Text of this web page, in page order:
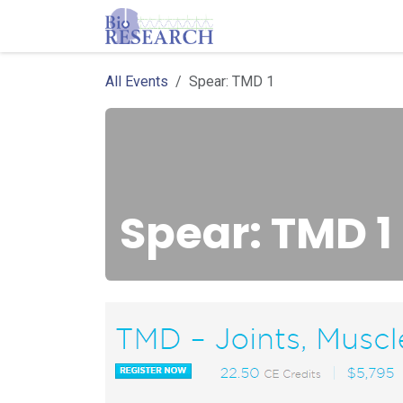
All Events Spear: TMD 1
Spear: TMD 1